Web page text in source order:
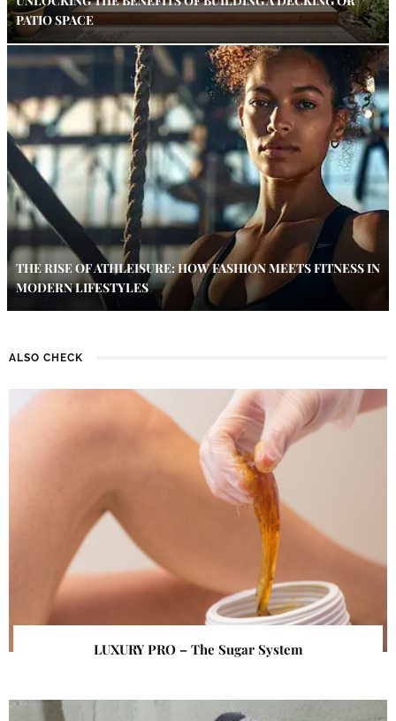
PATIO SPACE
THE RISE OF ATHLEISURE: HOW FASHION MEETS FITNESS IN
MODERN LIFESTYLES
ALSO CHECK
LUXURY PRO – The Sugar System